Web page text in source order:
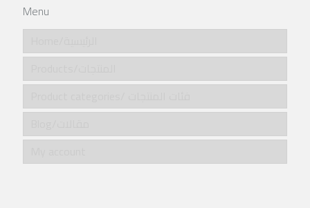
Menu